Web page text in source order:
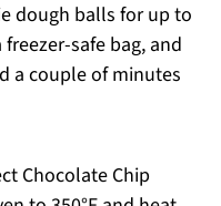
dough balls for up to
safe bag, and
a couple of minutes
Chocolate Chip